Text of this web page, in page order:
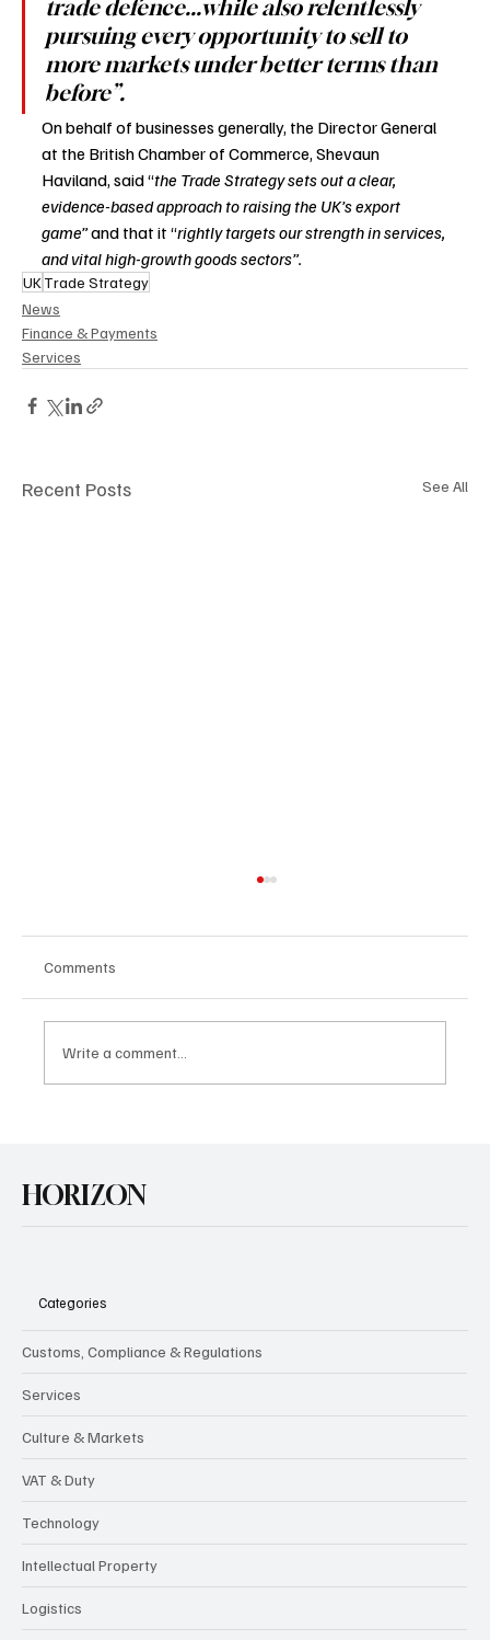
trade defence...while also relentlessly
pursuing every opportunity to sell to
more markets under better terms than
before”.
On behalf of businesses generally, the Director General
at the British Chamber of Commerce, Shevaun
Haviland, said “the Trade Strategy sets out a clear,
evidence-based approach to raising the UK’s export
game” and that it “rightly targets our strength in services,
and vital high-growth goods sectors”.
UK Trade Strategy
News
Finance & Payments
Services
Recent Posts See All
U.S. Agrees Trade Deal with Japan
Comments
Write a comment...
HORIZON
Categories
Customs, Compliance & Regulations
Services
Culture & Markets
VAT & Duty
Technology
Intellectual Property
Logistics